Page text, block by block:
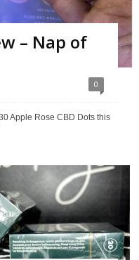
– Nap of
0
Apple Rose CBD Dots this